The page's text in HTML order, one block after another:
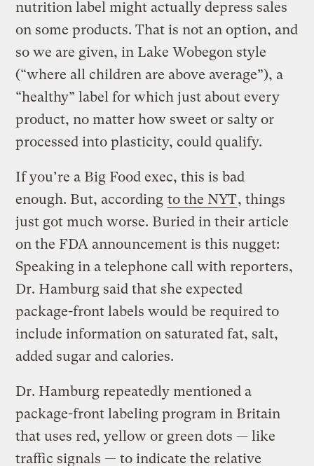
nutrition label might actually depress sales
on some products. That is not an option, and
so we are given, in Lake Wobegon style
(“where all children are above average”), a
“healthy” label for which just about every
product, no matter how sweet or salty or
processed into plasticity, could qualify.
If you’re a Big Food exec, this is bad
enough. But, according to the NYT, things
just got much worse. Buried in their article
on the FDA announcement is this nugget:
Speaking in a telephone call with reporters,
Dr. Hamburg said that she expected
package-front labels would be required to
include information on saturated fat, salt,
added sugar and calories.
Dr. Hamburg repeatedly mentioned a
package-front labeling program in Britain
that uses red, yellow or green dots — like
traffic signals — to indicate the relative